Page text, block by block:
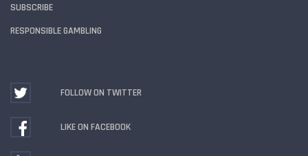
SUBSCRIBE
RESPONSIBLE GAMBLING
FOLLOW ON TWITTER
LIKE ON FACEBOOK